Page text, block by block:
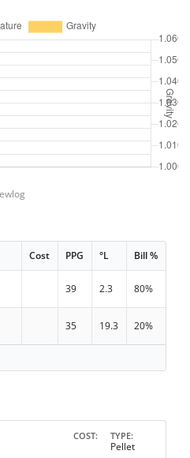
Cost PPG °L Bill %
39 2.3 80%
35 19.3 20%
COST TYPE
Pellet